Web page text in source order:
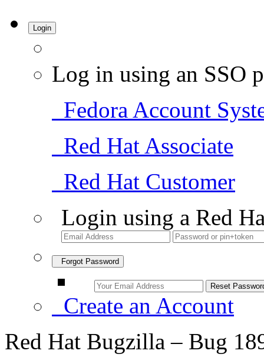
Login
Log in using an SSO
Fedora Account
Red Hat Associate
Red Hat Customer
Login using a Red
Forgot Password
Create an Account
Red Hat Bugzilla – Bug